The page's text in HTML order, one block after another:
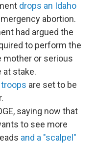
drops an Idaho
abortion.
had argued the
to perform the
or serious
at stake.
are set to be
saying now that
to see more
and a "scalpel"